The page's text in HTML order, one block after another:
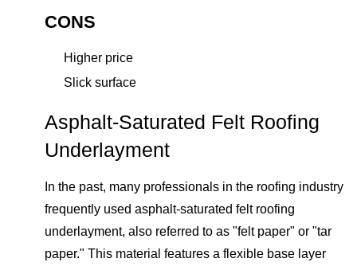
CONS
Higher price
Slick surface
Asphalt-Saturated Felt Roofing
Underlayment
In the past, many professionals in the roofing industry
frequently used asphalt-saturated felt roofing
underlayment, also referred to as "felt paper" or "tar
paper." This material features a flexible base layer